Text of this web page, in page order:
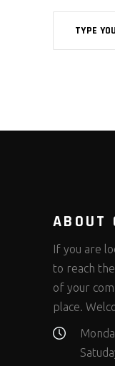
ABOUT
If you are
to reach
of your
place.